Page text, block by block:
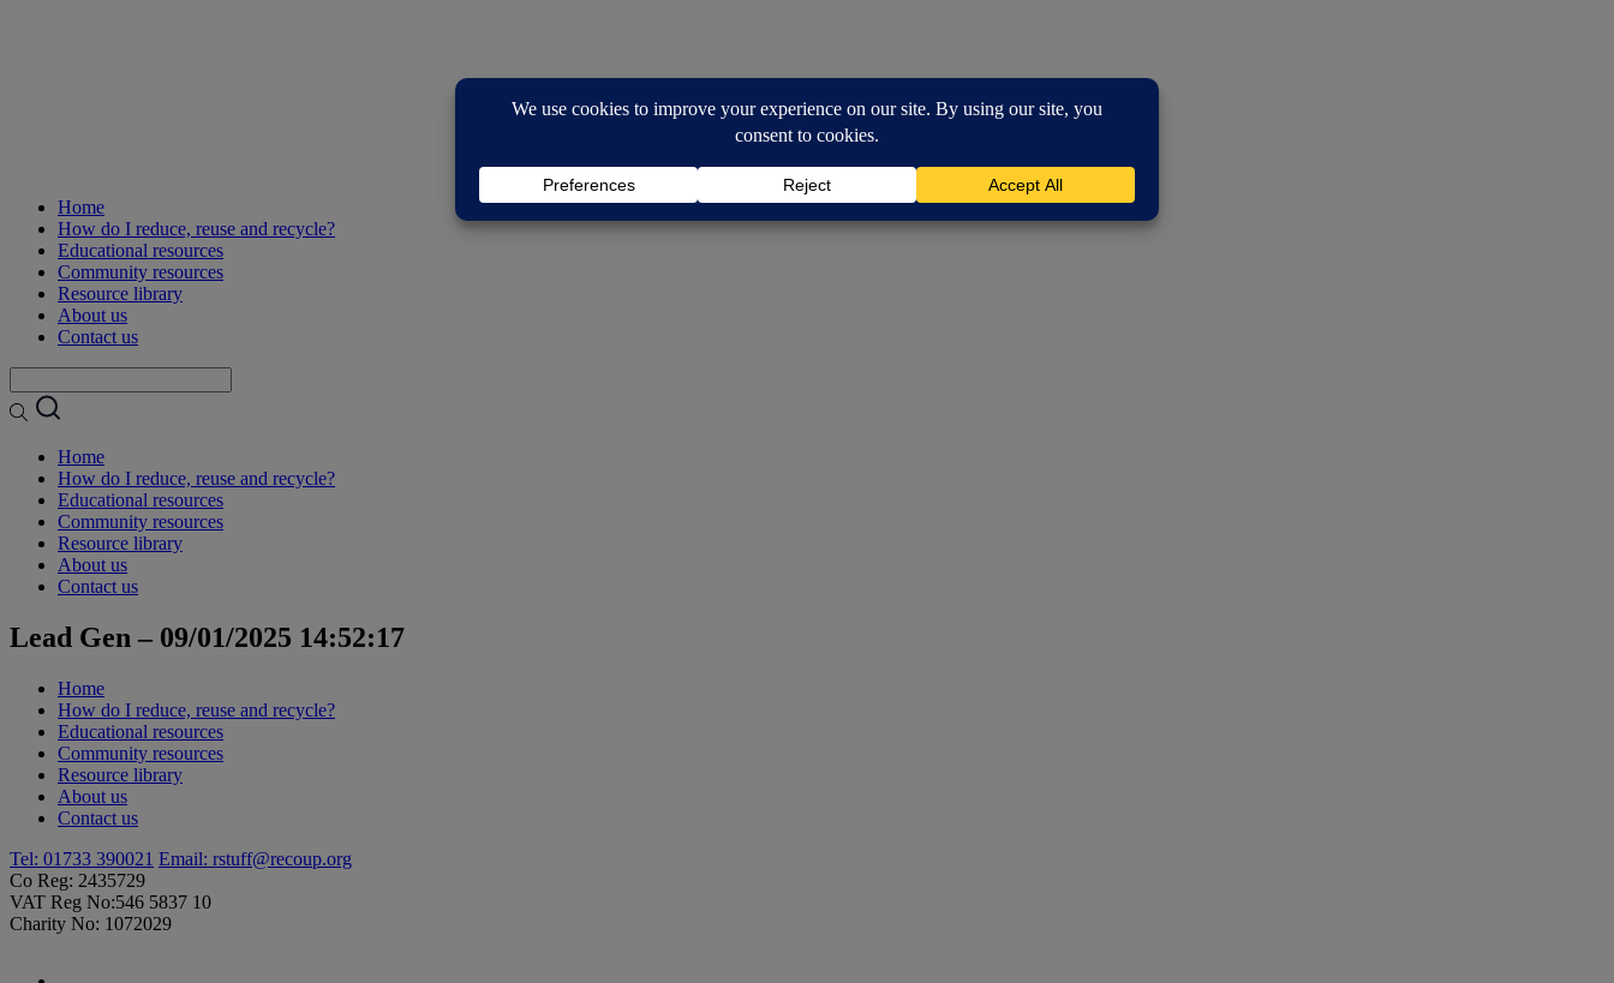
Home
How do I reduce, reuse and recycle?
Educational resources
Community resources
Resource library
About us
Contact us
Home
How do I reduce, reuse and recycle?
Educational resources
Community resources
Resource library
About us
Contact us
Lead Gen – 09/01/2025 14:52:17
Home
How do I reduce, reuse and recycle?
Educational resources
Community resources
Resource library
About us
Contact us
Tel: 01733 390021 Email: rstuff@recoup.org
Co Reg: 2435729
VAT Reg No:546 5837 10
Charity No: 1072029